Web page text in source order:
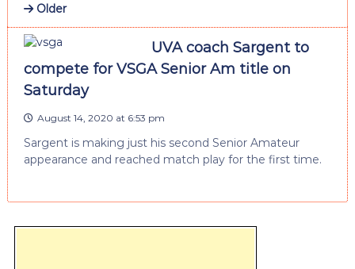
Older
UVA coach Sargent to
compete for VSGA Senior Am title on
Saturday
August 14, 2020 at 6:53 pm
Sargent is making just his second Senior Amateur
appearance and reached match play for the first time.